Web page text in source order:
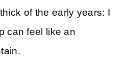
of the early years: I
can feel like an